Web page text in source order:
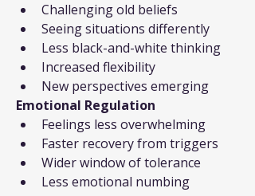
Challenging old beliefs
Seeing situations differently
Less black-and-white thinking
Increased flexibility
New perspectives emerging
Emotional Regulation
Feelings less overwhelming
Faster recovery from triggers
Wider window of tolerance
Less emotional numbing